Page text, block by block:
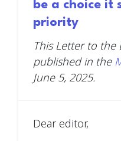
be a choice it
priority
This Letter to the
published in the
June 5, 2025.
Dear editor,